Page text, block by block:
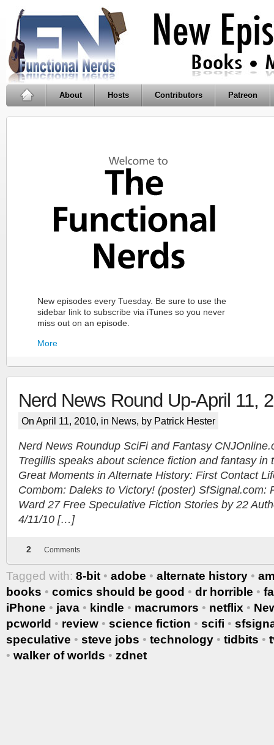
About Hosts Contributors Patreon
New episodes every Tuesday. Be sure to use the
sidebar link to subscribe via iTunes so you never
miss out on an episode.
More
More
Nerd News Round Up-April 11,
On April 11, 2010, in News, by Patrick Hester
Nerd News Roundup SciFi and Fantasy
Tregillis speaks about science fiction and fantasy in
Great Moments in Alternate History: First Contact
Combom: Daleks to Victory! (poster) SfSignal.com:
Ward 27 Free Speculative Fiction Stories by 22
4/11/10 […]
2 Comments
Tagged with: 8-bit • adobe • alternate history •
books • comics should be good • dr horrible •
iPhone • java • kindle • macrumors • netflix •
pcworld • review • science fiction • scifi •
speculative • steve jobs • technology • tidbits •
• walker of worlds • zdnet